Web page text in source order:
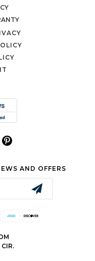
AND OFFERS